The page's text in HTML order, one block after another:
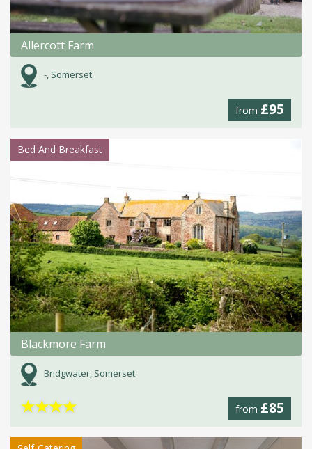
Allercott Farm
-, Somerset
from £95
Bed And Breakfast
Blackmore Farm
Bridgwater, Somerset
from £85
★★★★